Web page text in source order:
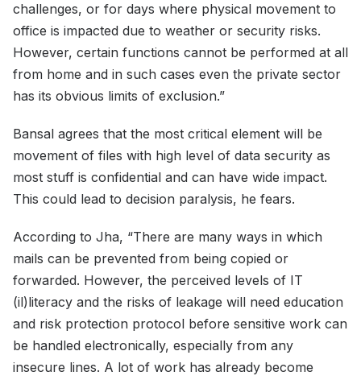
challenges, or for days where physical movement to
office is impacted due to weather or security risks.
However, certain functions cannot be performed at all
from home and in such cases even the private sector
has its obvious limits of exclusion.”
Bansal agrees that the most critical element will be
movement of files with high level of data security as
most stuff is confidential and can have wide impact.
This could lead to decision paralysis, he fears.
According to Jha, “There are many ways in which
mails can be prevented from being copied or
forwarded. However, the perceived levels of IT
(il)literacy and the risks of leakage will need education
and risk protection protocol before sensitive work can
be handled electronically, especially from any
insecure lines. A lot of work has already become